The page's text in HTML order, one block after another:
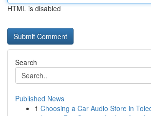
HTML is disabled
Search
Published News
1 Choosing a Car Audio Store in